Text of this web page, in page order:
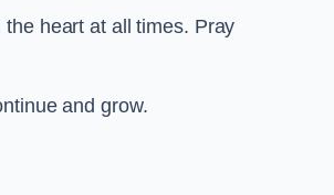
heart at all times. Pray
and grow.